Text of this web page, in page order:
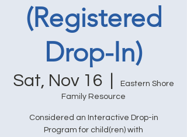
(Registered
Drop-In)
Sat, Nov 16
Eastern Shore
Family Resource
Considered an Interactive Drop-in
Program for child(ren) with